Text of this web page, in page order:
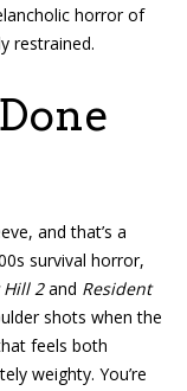
horror of
restrained.
and that’s a
survival horror,
Hill 2and Resident
shots when the
feels both
weighty. You’re